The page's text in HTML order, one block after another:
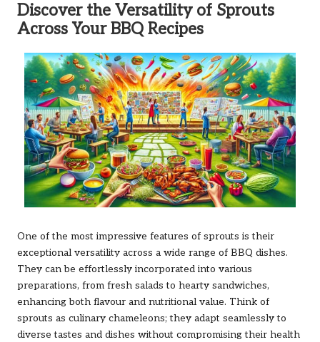
Discover the Versatility of Sprouts
Across Your BBQ Recipes
One of the most impressive features of sprouts is their
exceptional versatility across a wide range of BBQ dishes.
They can be effortlessly incorporated into various
preparations, from fresh salads to hearty sandwiches,
enhancing both flavour and nutritional value. Think of
sprouts as culinary chameleons; they adapt seamlessly to
diverse tastes and dishes without compromising their health